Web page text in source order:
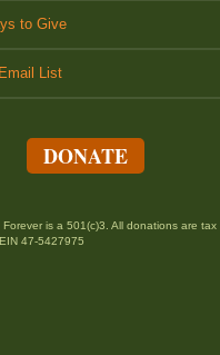
to Give
List
DONATE
Forever is a 501(c)3. All donations are tax
47-5427975